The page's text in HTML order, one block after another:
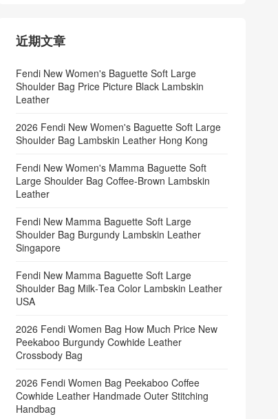
近期文章
Fendi New Women's Baguette Soft Large
Shoulder Bag Price Picture Black Lambskin
Leather
2026 Fendi New Women's Baguette Soft Large
Shoulder Bag Lambskin Leather Hong Kong
Fendi New Women's Mamma Baguette Soft
Large Shoulder Bag Coffee‑Brown Lambskin
Leather
Fendi New Mamma Baguette Soft Large
Shoulder Bag Burgundy Lambskin Leather
Singapore
Fendi New Mamma Baguette Soft Large
Shoulder Bag Milk‑Tea Color Lambskin Leather
USA
2026 Fendi Women Bag How Much Price New
Peekaboo Burgundy Cowhide Leather
Crossbody Bag
2026 Fendi Women Bag Peekaboo Coffee
Cowhide Leather Handmade Outer Stitching
Handbag